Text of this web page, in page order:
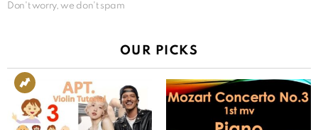
Don't worry, we don't spam
OUR PICKS